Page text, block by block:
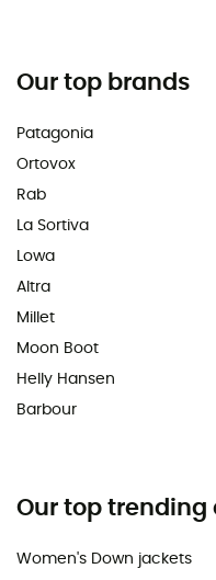
Our top brands
Patagonia
Ortovox
Rab
La Sortiva
Lowa
Altra
Millet
Moon Boot
Helly Hansen
Barbour
Our top trending
Women's Down jackets